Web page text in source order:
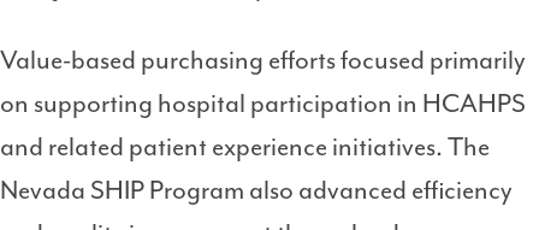
Value-based purchasing efforts focused primarily
on supporting hospital participation in HCAHPS
and related patient experience initiatives. The
Nevada SHIP Program also advanced efficiency